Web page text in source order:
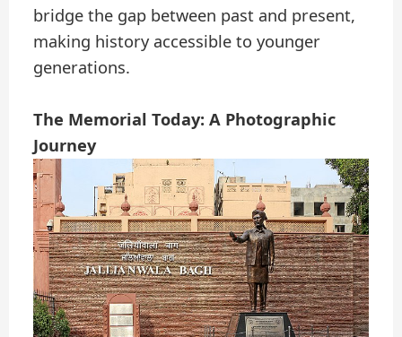
bridge the gap between past and present,
making history accessible to younger
generations.
The Memorial Today: A Photographic
Journey